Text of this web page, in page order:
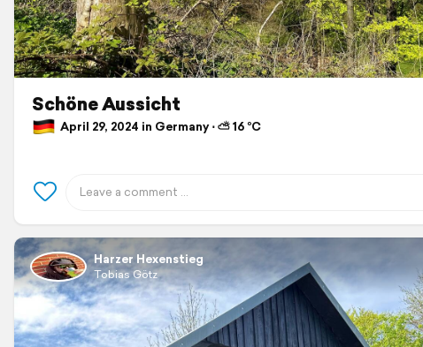
Schöne Aussicht
April 29, 2024 in Germany ⋅ ⛅ 16 °C
Harzer Hexenstieg
Tobias Götz